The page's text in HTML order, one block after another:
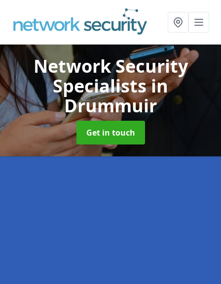
Network Security
Specialistsin
Drummuir
Get in touch